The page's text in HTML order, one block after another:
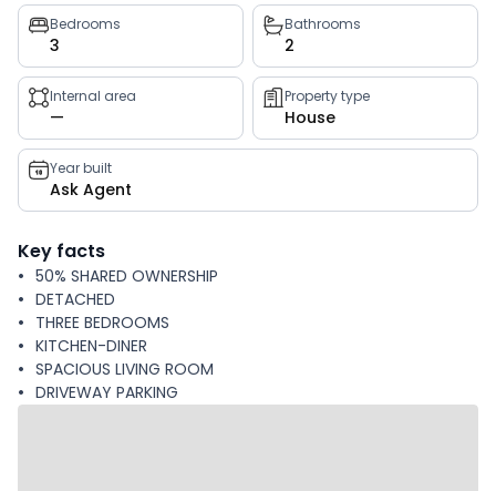
Property
key
facts
Bedrooms
3
Bathrooms
2
Internal area
—
Property type
House
Year built
Ask Agent
Key facts
50% SHARED OWNERSHIP
DETACHED
THREE BEDROOMS
KITCHEN-DINER
SPACIOUS LIVING ROOM
DRIVEWAY PARKING